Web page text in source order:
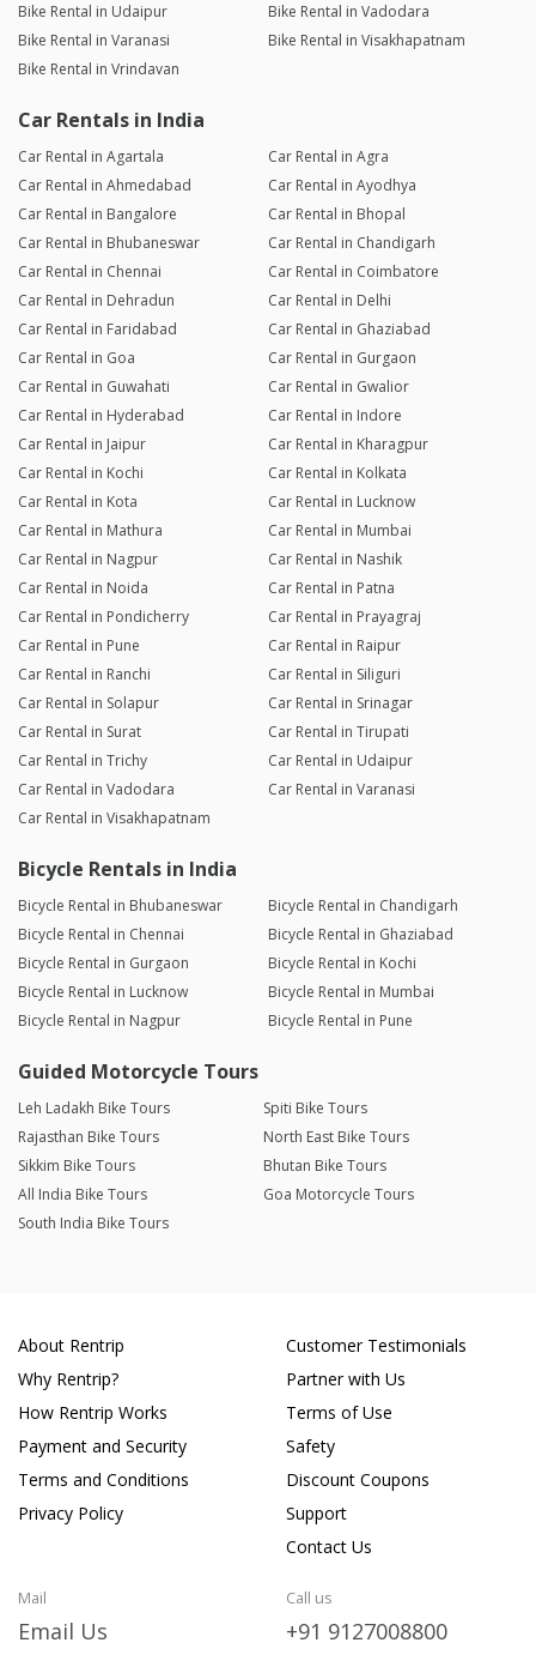
Bike Rental in Udaipur
Bike Rental in Vadodara
Bike Rental in Varanasi
Bike Rental in Visakhapatnam
Bike Rental in Vrindavan
Car Rentals in India
Car Rental in Agartala
Car Rental in Agra
Car Rental in Ahmedabad
Car Rental in Ayodhya
Car Rental in Bangalore
Car Rental in Bhopal
Car Rental in Bhubaneswar
Car Rental in Chandigarh
Car Rental in Chennai
Car Rental in Coimbatore
Car Rental in Dehradun
Car Rental in Delhi
Car Rental in Faridabad
Car Rental in Ghaziabad
Car Rental in Goa
Car Rental in Gurgaon
Car Rental in Guwahati
Car Rental in Gwalior
Car Rental in Hyderabad
Car Rental in Indore
Car Rental in Jaipur
Car Rental in Kharagpur
Car Rental in Kochi
Car Rental in Kolkata
Car Rental in Kota
Car Rental in Lucknow
Car Rental in Mathura
Car Rental in Mumbai
Car Rental in Nagpur
Car Rental in Nashik
Car Rental in Noida
Car Rental in Patna
Car Rental in Pondicherry
Car Rental in Prayagraj
Car Rental in Pune
Car Rental in Raipur
Car Rental in Ranchi
Car Rental in Siliguri
Car Rental in Solapur
Car Rental in Srinagar
Car Rental in Surat
Car Rental in Tirupati
Car Rental in Trichy
Car Rental in Udaipur
Car Rental in Vadodara
Car Rental in Varanasi
Car Rental in Visakhapatnam
Bicycle Rentals in India
Bicycle Rental in Bhubaneswar
Bicycle Rental in Chandigarh
Bicycle Rental in Chennai
Bicycle Rental in Ghaziabad
Bicycle Rental in Gurgaon
Bicycle Rental in Kochi
Bicycle Rental in Lucknow
Bicycle Rental in Mumbai
Bicycle Rental in Nagpur
Bicycle Rental in Pune
Guided Motorcycle Tours
Leh Ladakh Bike Tours
Spiti Bike Tours
Rajasthan Bike Tours
North East Bike Tours
Sikkim Bike Tours
Bhutan Bike Tours
All India Bike Tours
Goa Motorcycle Tours
South India Bike Tours
About Rentrip
Why Rentrip?
How Rentrip Works
Payment and Security
Terms and Conditions
Privacy Policy
Customer Testimonials
Partner with Us
Terms of Use
Safety
Discount Coupons
Support
Contact Us
Mail
Email Us
Call us
+91 9127008800